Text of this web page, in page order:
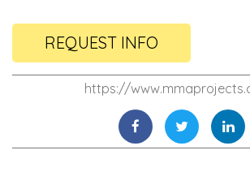
REQUEST INFO
https://